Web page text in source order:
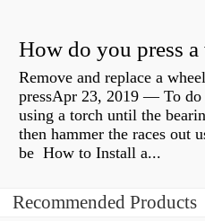
Remove and replace a
pressApr 23, 2019 — To do
using a torch until the
then hammer the races out
be How to Install a...
Recommended Products